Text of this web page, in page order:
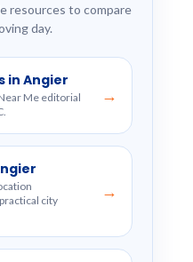
resources to compare
day.
in Angier
Me editorial
→
city
→